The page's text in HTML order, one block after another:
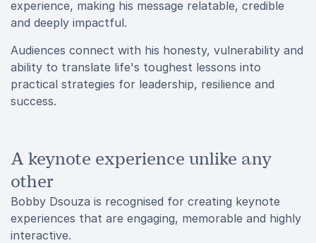
experience, making his message relatable, credible
and deeply impactful.
Audiences connect with his honesty, vulnerability and
ability to translate life's toughest lessons into
practical strategies for leadership, resilience and
success.
A keynote experience unlike any
other
Bobby Dsouza is recognised for creating keynote
experiences that are engaging, memorable and highly
interactive.